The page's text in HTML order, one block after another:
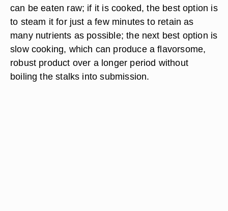
can be eaten raw; if it is cooked, the best option is
to steam it for just a few minutes to retain as
many nutrients as possible; the next best option is
slow cooking, which can produce a flavorsome,
robust product over a longer period without
boiling the stalks into submission.